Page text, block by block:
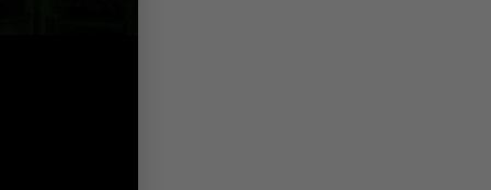
effort!